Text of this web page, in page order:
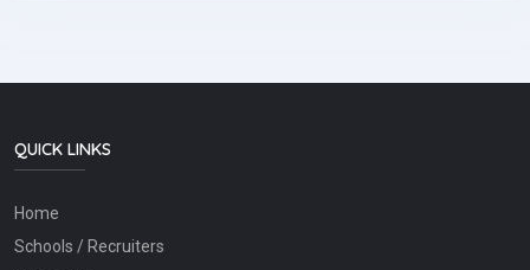
QUICK LINKS
Home
Schools / Recruiters